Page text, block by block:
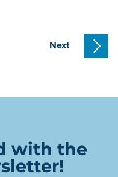
Next
with the